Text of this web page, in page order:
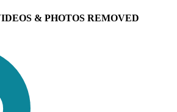
& PHOTOS REMOVED